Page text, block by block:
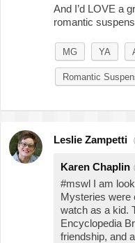
And I’d LOVE a
romantic
MG YA
Romantic
Leslie Zampetti
Karen Chaplin
#mswl I am
Mysteries were
watch as a kid.
Encyclopedia
friendship, and